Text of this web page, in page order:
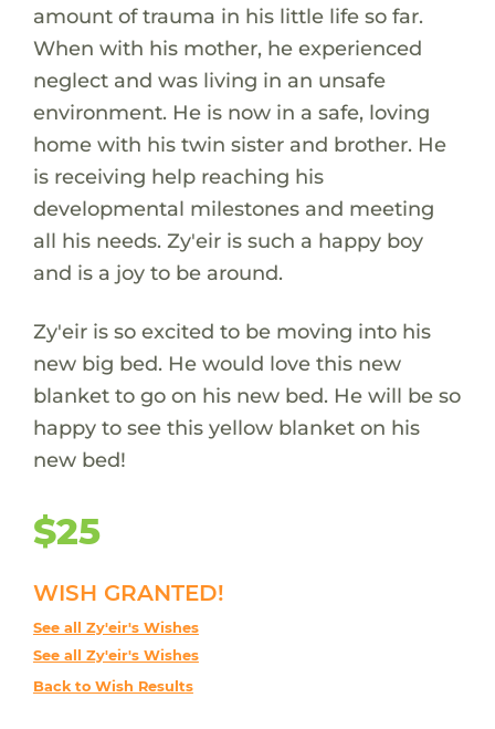
amount of trauma in his little life so far.
When with his mother, he experienced
neglect and was living in an unsafe
environment. He is now in a safe, loving
home with his twin sister and brother. He
is receiving help reaching his
developmental milestones and meeting
all his needs. Zy'eir is such a happy boy
and is a joy to be around.
Zy'eir is so excited to be moving into his
new big bed. He would love this new
blanket to go on his new bed. He will be so
happy to see this yellow blanket on his
new bed!
$25
WISH GRANTED!
See all Zy'eir's Wishes
See all Zy'eir's Wishes
Back to Wish Results